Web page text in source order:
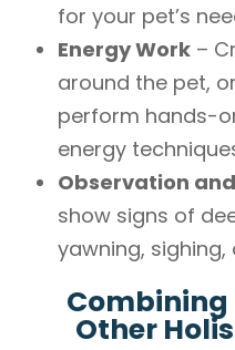
for your pet’s
Energy Work –
around the pet,
perform hands-
energy
Observation
show signs of
yawning,
Other